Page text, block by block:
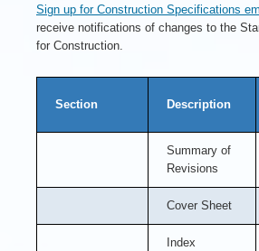
Sign up for Construction Specifications
receive notifications of changes to the
for Construction.
Section Description
Summary of
Revisions
Cover Sheet
Index